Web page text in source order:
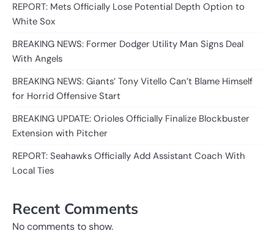
REPORT: Mets Officially Lose Potential Depth Option to
White Sox
BREAKING NEWS: Former Dodger Utility Man Signs Deal
With Angels
BREAKING NEWS: Giants’ Tony Vitello Can’t Blame Himself
for Horrid Offensive Start
BREAKING UPDATE: Orioles Officially Finalize Blockbuster
Extension with Pitcher
REPORT: Seahawks Officially Add Assistant Coach With
Local Ties
Recent Comments
No comments to show.